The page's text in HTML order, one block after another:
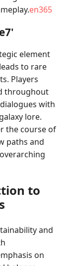
en365
element
to rare
Players
throughout
with
lore.
the course of
paths and
to
and
on